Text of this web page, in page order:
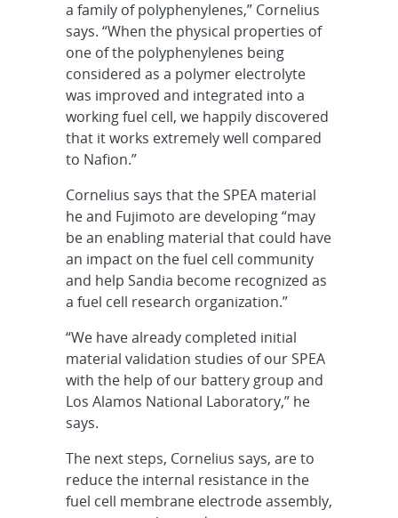
a family of polyphenylenes,” Cornelius
says. “When the physical properties of
one of the polyphenylenes being
considered as a polymer electrolyte
was improved and integrated into a
working fuel cell, we happily discovered
that it works extremely well compared
to Nafion.”
Cornelius says that the SPEA material
he and Fujimoto are developing “may
be an enabling material that could have
an impact on the fuel cell community
and help Sandia become recognized as
a fuel cell research organization.”
“We have already completed initial
material validation studies of our SPEA
with the help of our battery group and
Los Alamos National Laboratory,” he
says.
The next steps, Cornelius says, are to
reduce the internal resistance in the
fuel cell membrane electrode assembly,